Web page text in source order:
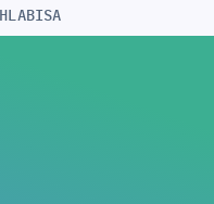
HLABISA